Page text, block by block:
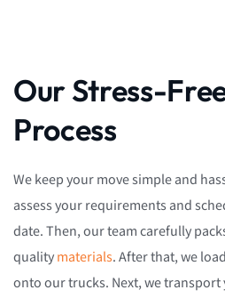
Our Stress-
Process
We keep your move simple and
assess your requirements and
date. Then, our team carefully
qualitymaterials. After that, we
onto our trucks. Next, we